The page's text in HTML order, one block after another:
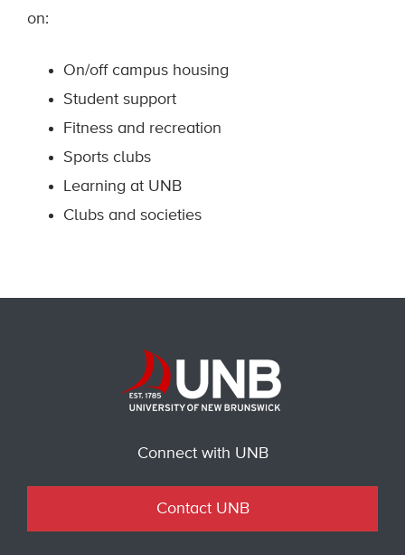
on:
On/off campus housing
Student support
Fitness and recreation
Sports clubs
Learning at UNB
Clubs and societies
Connect with UNB
Contact UNB